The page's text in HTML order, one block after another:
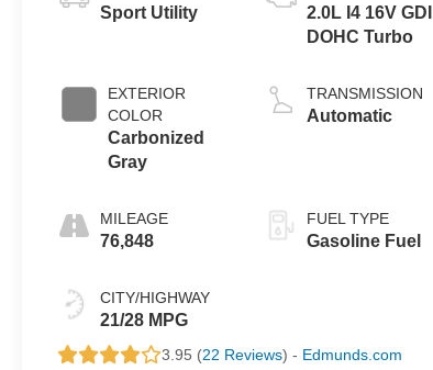
Sport Utility
EXTERIOR
COLOR
Carbonized
Gray
MILEAGE
76,848
CITY/HIGHWAY
21/28 MPG
2.0L I4 16V GDI
DOHC Turbo
TRANSMISSION
Automatic
FUEL TYPE
Gasoline Fuel
3.95 (22 Reviews) - Edmunds.com